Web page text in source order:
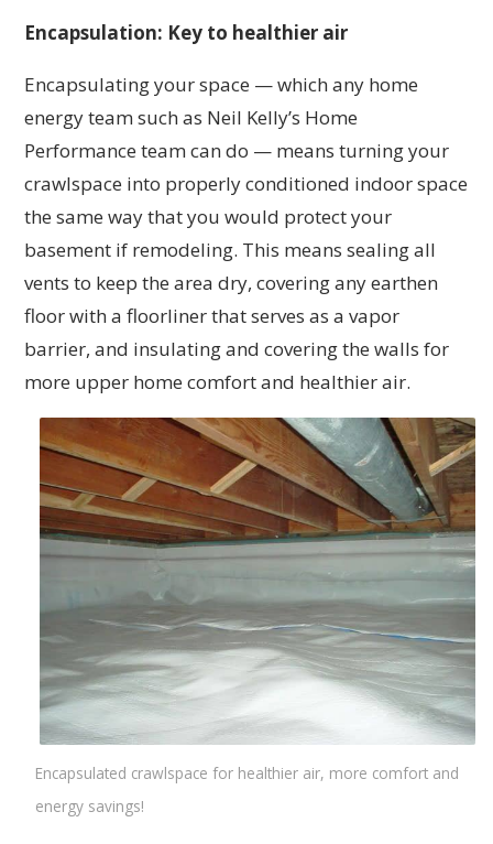
Encapsulation: Key to healthier air
Encapsulating your space — which any home
energy team such as Neil Kelly’s Home
Performance team can do — means turning your
crawlspace into properly conditioned indoor space
the same way that you would protect your
basement if remodeling. This means sealing all
vents to keep the area dry, covering any earthen
floor with a floorliner that serves as a vapor
barrier, and insulating and covering the walls for
more upper home comfort and healthier air.
Encapsulated crawlspace for healthier air, more comfort and
energy savings!